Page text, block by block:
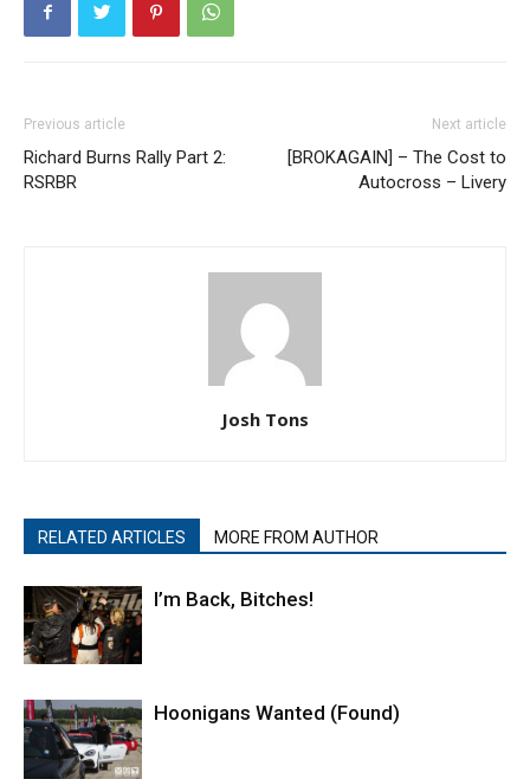
Previous article
Richard Burns Rally Part 2:
RSRBR
Next article
[BROKAGAIN] – The Cost to
Autocross – Livery
Josh Tons
RELATED ARTICLES MORE FROM AUTHOR
I’m Back, Bitches!
Hoonigans Wanted (Found)